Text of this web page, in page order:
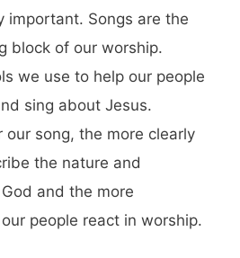
important. Songs are the
block of our worship.
we use to help our people
sing about Jesus.
our song, the more clearly
the nature and
and the more
people react in worship.